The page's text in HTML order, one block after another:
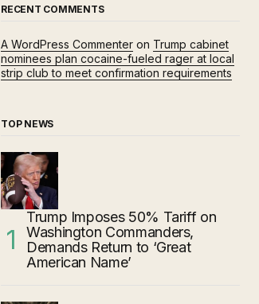
RECENT COMMENTS
A WordPress Commenter on Trump cabinet
nominees plan cocaine-fueled rager at local
strip club to meet confirmation requirements
TOP NEWS
Trump Imposes 50% Tariff on
Washington Commanders,
Demands Return to ‘Great
American Name’